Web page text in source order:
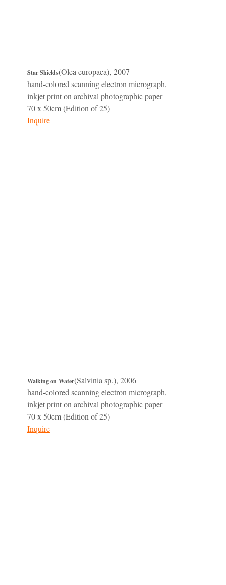
Star Shields(Olea europaea), 2007
hand-colored scanning electron micrograph,
inkjet print on archival photographic paper
70 x 50cm (Edition of 25)
Inquire
Walking on Water(Salvinia sp.), 2006
hand-colored scanning electron micrograph,
inkjet print on archival photographic paper
70 x 50cm (Edition of 25)
Inquire